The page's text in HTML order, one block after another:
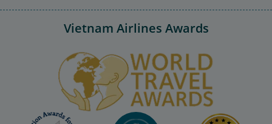
Vietnam Airlines Awards